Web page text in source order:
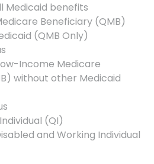
Medicaid benefits
Beneficiary (QMB)
(QMB Only)
Income Medicare
without other Medicaid
(QI)
and Working Individual